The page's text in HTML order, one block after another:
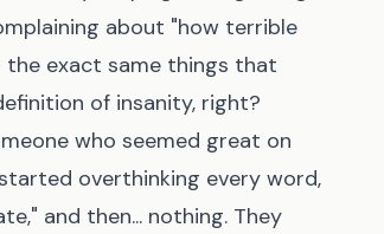
about "how terrible
the exact same things that
of insanity, right?
who seemed great on
overthinking every word,
and then... nothing. They